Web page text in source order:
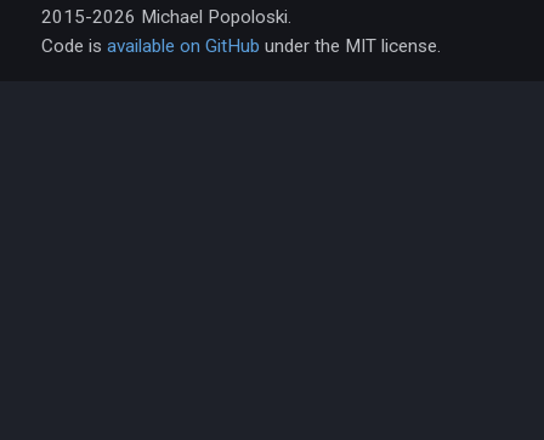
2015-2026 Michael Popoloski.
Code is available on GitHub under the MIT license.